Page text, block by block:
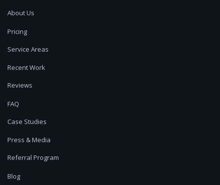
About Us
Pricing
Service Areas
Recent Work
Reviews
FAQ
Case Studies
Press & Media
Referral Program
Blog